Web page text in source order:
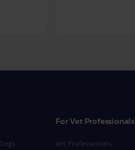
For Vet Professionals
Vet Professionals